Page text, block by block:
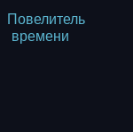
Повелитель
времени